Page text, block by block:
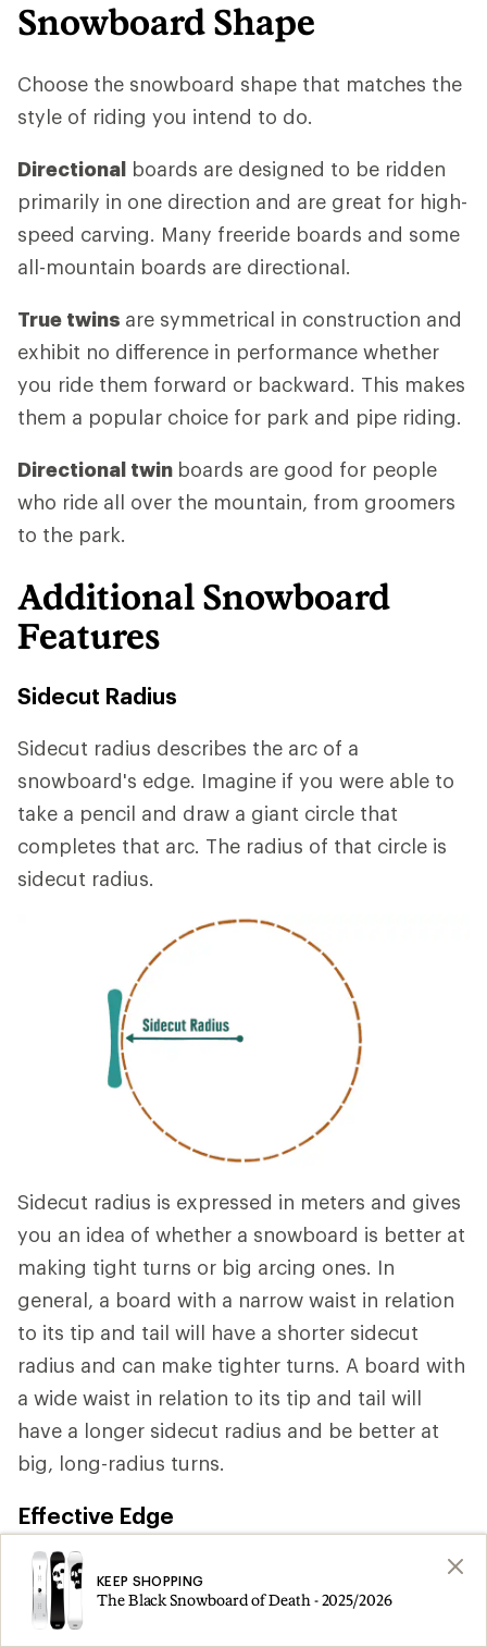
Snowboard Shape
Choose the snowboard shape that matches the
style of riding you intend to do.
Directional boards are designed to be ridden
primarily in one direction and are great for high-
speed carving. Many freeride boards and some
all-mountain boards are directional.
True twins are symmetrical in construction and
exhibit no difference in performance whether
you ride them forward or backward. This makes
them a popular choice for park and pipe riding.
Directional twin boards are good for people
who ride all over the mountain, from groomers
to the park.
Additional Snowboard
Features
Sidecut Radius
Sidecut radius describes the arc of a
snowboard's edge. Imagine if you were able to
take a pencil and draw a giant circle that
completes that arc. The radius of that circle is
sidecut radius.
Sidecut radius is expressed in meters and gives
you an idea of whether a snowboard is better at
making tight turns or big arcing ones. In
general, a board with a narrow waist in relation
to its tip and tail will have a shorter sidecut
radius and can make tighter turns. A board with
a wide waist in relation to its tip and tail will
have a longer sidecut radius and be better at
big, long-radius turns.
Effective Edge
Snowboards have metal edges that bite into
snow to provide control and steering. A
snowboard's "effective edge" (measured in
KEEP SHOPPING
The Black Snowboard of Death - 2025/2026